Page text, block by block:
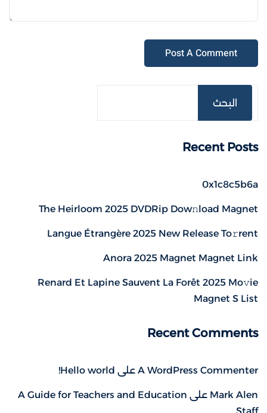
البحث
Recent Posts
0x1c8c5b6a
The Heirloom 2025 DVDRip Dow𝚗load Magnet
Langue Étrangère 2025 New Release To𝚛rent
Anora 2025 Magnet Magnet Link
Renard Et Lapine Sauvent La Forêt 2025 Mo𝚟ie
Magnet S List
Recent Comments
A WordPress Commenter على Hello world!
Mark Alen على A Guide for Teachers and Education